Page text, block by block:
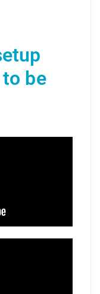
to be